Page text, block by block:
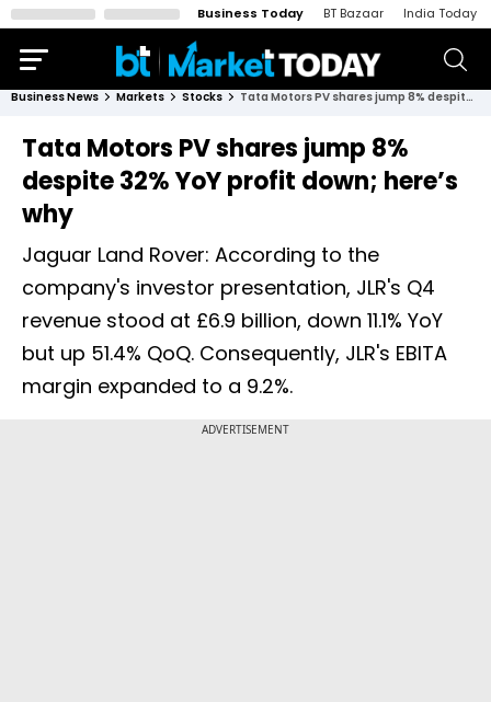
Business Today BT Bazaar India Today
Business News Markets Stocks Tata Motors PV shares jump 8% despite 32% YoY profit down; here’s why
Tata Motors PV shares jump 8%
despite 32% YoY profit down; here’s
why
Jaguar Land Rover: According to the
company's investor presentation, JLR's Q4
revenue stood at £6.9 billion, down 11.1% YoY
but up 51.4% QoQ. Consequently, JLR's EBITA
margin expanded to a 9.2%.